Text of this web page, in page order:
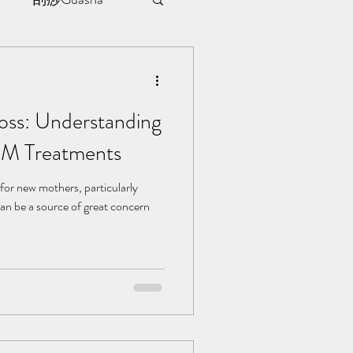
见证
Understanding
Treatments
new mothers, particularly
be a source of great concern